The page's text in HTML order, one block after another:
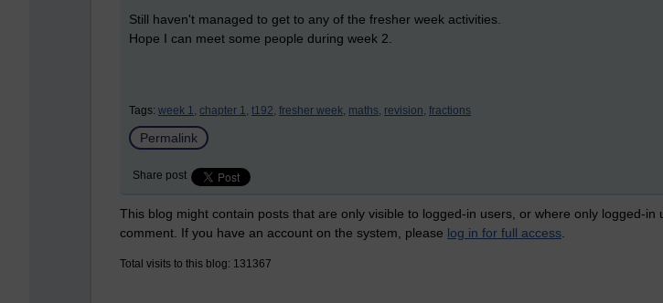
Still haven't managed to get to any of the fresher week activities.
Hope I can meet some people during week 2.
Tags: week 1, chapter 1, t192, fresher week, maths, revision, fractions
Permalink
Share post
This blog might contain posts that are only visible to logged-in users, or where only logged-in
comment. If you have an account on the system, please log in for full access
Total visits to this blog: 131367